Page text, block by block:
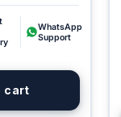
WhatsApp
Support
cart